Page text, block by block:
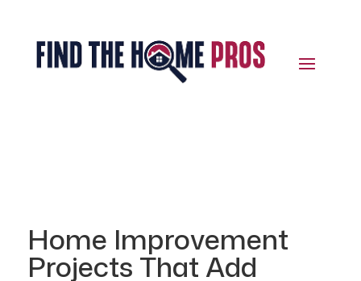
Home Improvement
Projects That Add